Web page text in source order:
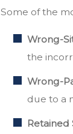
Some of the
Wrong-
the
Wrong-
due to a